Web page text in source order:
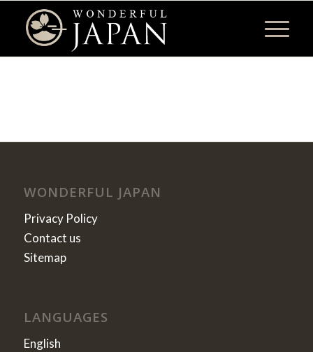
WONDERFUL JAPAN
Privacy Policy
Contact us
Sitemap
LANGUAGES
English